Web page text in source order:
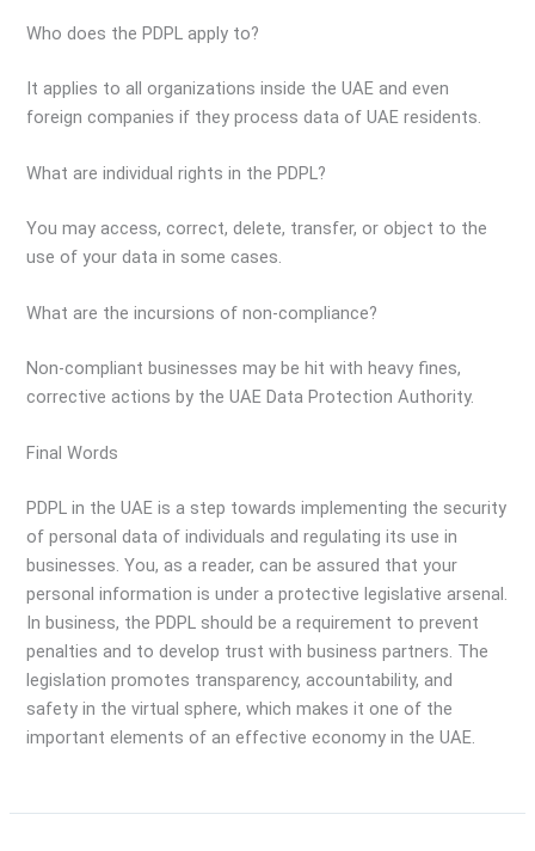
Who does the PDPL apply to?
It applies to all organizations inside the UAE and even
foreign companies if they process data of UAE residents.
What are individual rights in the PDPL?
You may access, correct, delete, transfer, or object to the
use of your data in some cases.
What are the incursions of non-compliance?
Non-compliant businesses may be hit with heavy fines,
corrective actions by the UAE Data Protection Authority.
Final Words
PDPL in the UAE is a step towards implementing the security
of personal data of individuals and regulating its use in
businesses. You, as a reader, can be assured that your
personal information is under a protective legislative arsenal.
In business, the PDPL should be a requirement to prevent
penalties and to develop trust with business partners. The
legislation promotes transparency, accountability, and
safety in the virtual sphere, which makes it one of the
important elements of an effective economy in the UAE.